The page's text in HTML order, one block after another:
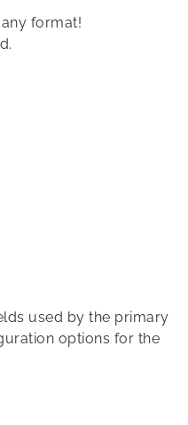
format!
used by the primary
options for the